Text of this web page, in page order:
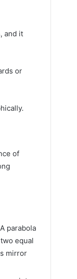
and it
or
of
parabola
equal
mirror